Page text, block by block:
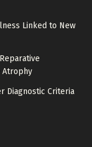
Linked to New
Atrophy
Diagnostic Criteria